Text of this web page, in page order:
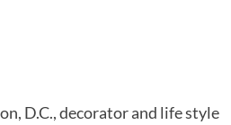
D.C., decorator and life style